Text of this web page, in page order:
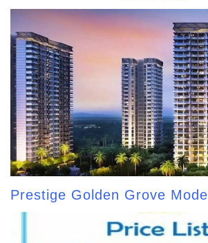
Prestige Golden Grove